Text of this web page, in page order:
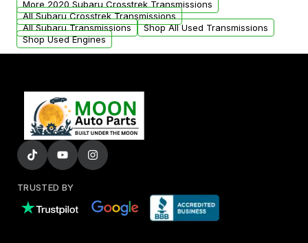
More 2020 Subaru Crosstrek Transmissions
All Subaru Crosstrek Transmissions
All Subaru Transmissions
Shop All Used Transmissions
Shop Used Engines
TRUSTED BY